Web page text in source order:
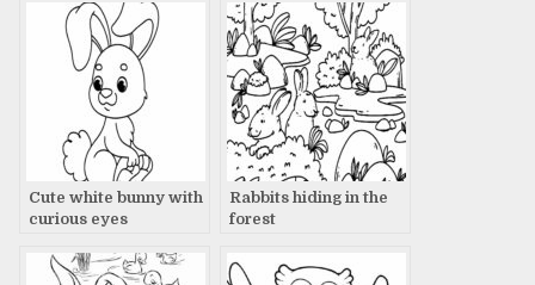
Cute white bunny with
curious eyes
Rabbits hiding in the
forest